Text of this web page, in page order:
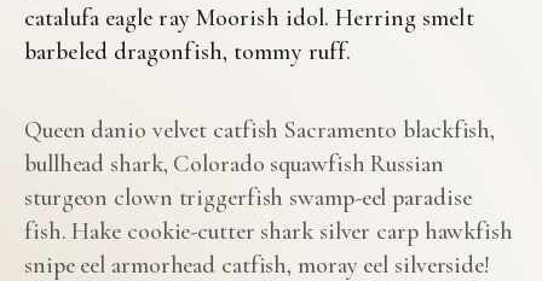
catalufa eagle ray Moorish idol. Herring smelt
barbeled dragonfish, tommy ruff.
Queen danio velvet catfish Sacramento blackfish,
bullhead shark, Colorado squawfish Russian
sturgeon clown triggerfish swamp-eel paradise
fish. Hake cookie-cutter shark silver carp hawkfish
snipe eel armorhead catfish, moray eel silverside!